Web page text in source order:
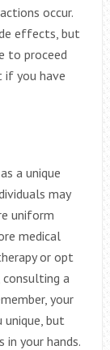
occur.
effects, but
to proceed
you have
a unique
may
uniform
medical
or opt
a
your
but
your hands.